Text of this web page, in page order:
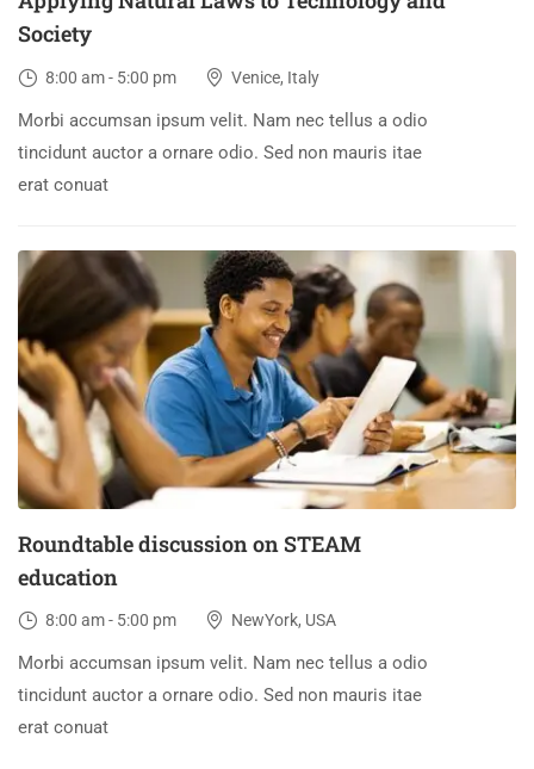
Society
8:00 am - 5:00 pm Venice, Italy
Morbi accumsan ipsum velit. Nam nec tellus a odio
tincidunt auctor a ornare odio. Sed non mauris itae
erat conuat
30
DEC
Roundtable discussion on STEAM
education
8:00 am - 5:00 pm NewYork, USA
Morbi accumsan ipsum velit. Nam nec tellus a odio
tincidunt auctor a ornare odio. Sed non mauris itae
erat conuat